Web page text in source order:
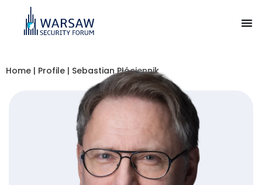
Home | Profile | Sebastian Płóciennik